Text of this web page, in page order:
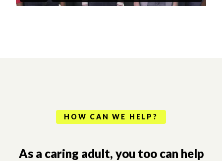
HOW CAN WE HELP?
As a caring adult, you too can help